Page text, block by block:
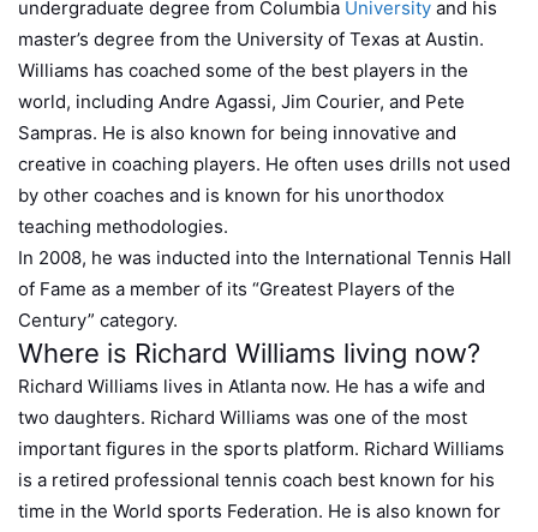
undergraduate degree from Columbia University and his
master’s degree from the University of Texas at Austin.
Williams has coached some of the best players in the
world, including Andre Agassi, Jim Courier, and Pete
Sampras. He is also known for being innovative and
creative in coaching players. He often uses drills not used
by other coaches and is known for his unorthodox
teaching methodologies.
In 2008, he was inducted into the International Tennis Hall
of Fame as a member of its “Greatest Players of the
Century” category.
Where is Richard Williams living now?
Richard Williams lives in Atlanta now. He has a wife and
two daughters. Richard Williams was one of the most
important figures in the sports platform. Richard Williams
is a retired professional tennis coach best known for his
time in the World sports Federation. He is also known for